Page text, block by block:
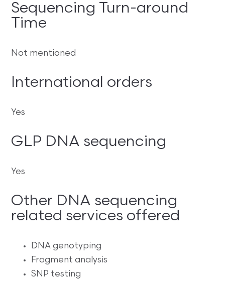
Sequencing Turn-around
Time
Not mentioned
International orders
Yes
GLP DNA sequencing
Yes
Other DNA sequencing
related services offered
DNA genotyping
Fragment analysis
SNP testing